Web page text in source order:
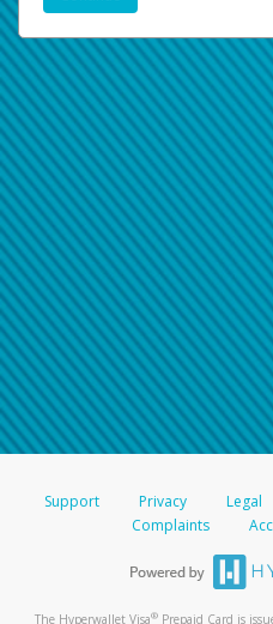
Support Privacy Legal
Complaints
The Hyperwallet Visa® Prepaid Card is